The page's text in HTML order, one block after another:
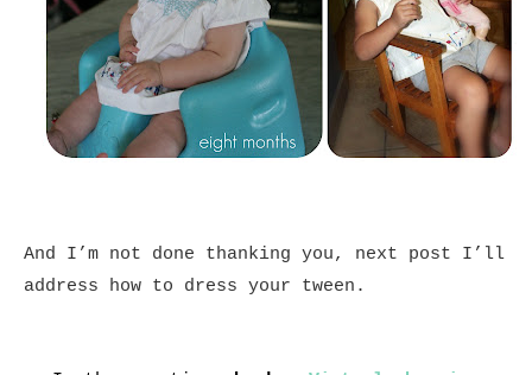
And I’m not done thanking you, next post I’ll
address how to dress your tween.